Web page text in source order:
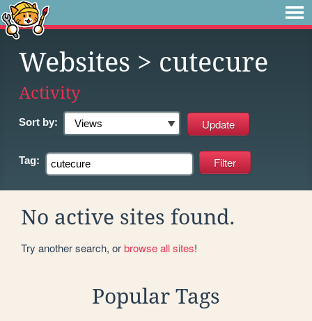
Websites > cutecure
Activity
Sort by:
Tag:
No active sites found.
Try another search, orbrowse all sites!
Popular Tags